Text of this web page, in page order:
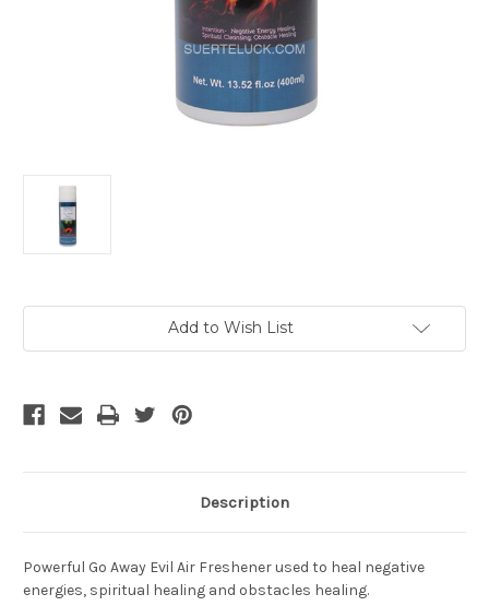
Add to Wish List
Description
Powerful Go Away Evil Air Freshener used to heal negative
energies, spiritual healing and obstacles healing.